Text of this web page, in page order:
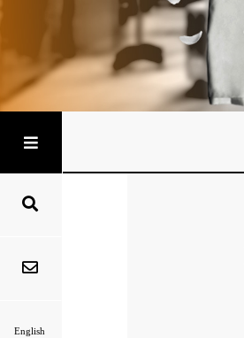
English